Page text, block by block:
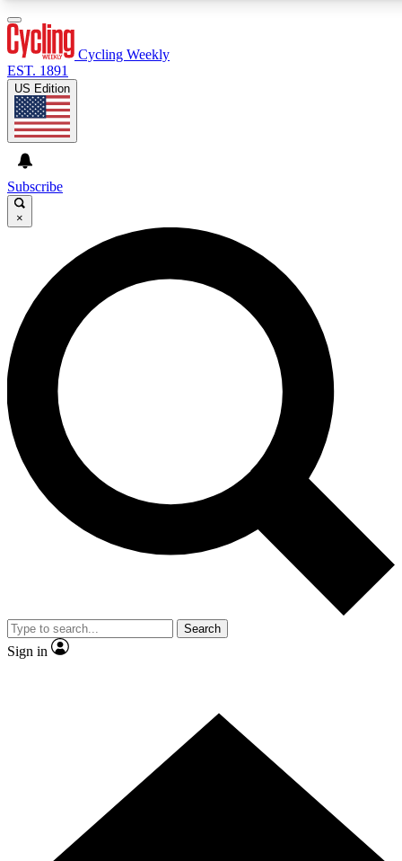
GET CLUB ACCESS QUICK
For the quickest way to join, enter your email below. We’ll
send a confirmation email and sign you up to Cycling
Weekly newsletters with the latest cycling news, riding
advice and features.
Contact me with news and offers from other Future brands
By submitting your information you agree to the Terms & Conditions and
and are aged 16 or over.
Cycling Weekly
EST. 1891
US Edition
Subscribe
×
Search
Sign in